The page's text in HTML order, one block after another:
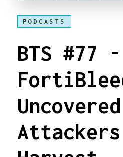
PODCASTS
BTS #77 -
Attackers